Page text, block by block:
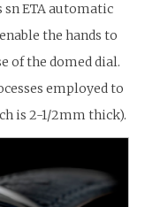
ETA automatic
the hands to
of the domed dial.
employed to
is 2-1/2mm thick).